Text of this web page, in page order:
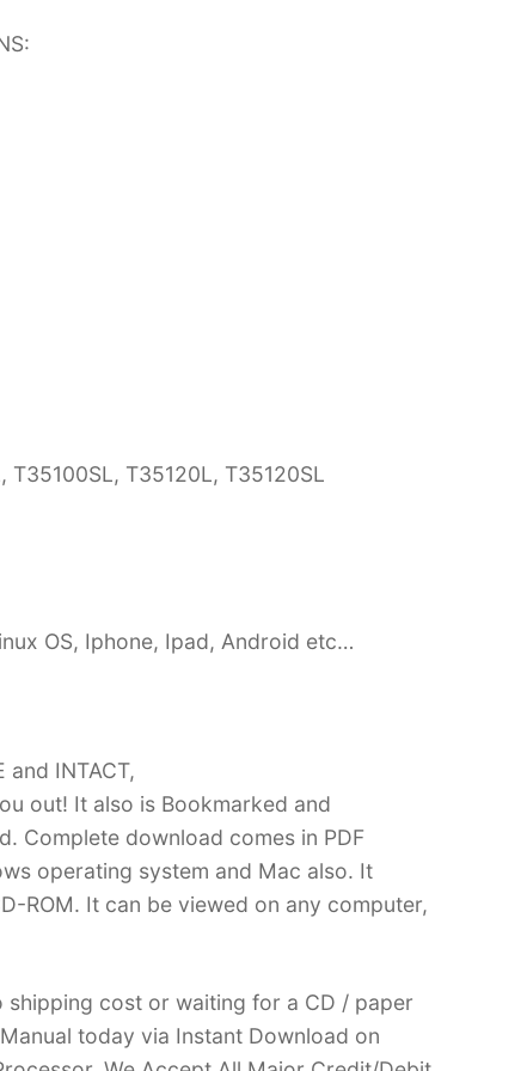
T35120L, T35120SL
OS, Iphone, Ipad, Android etc…
and INTACT,
out! It also is Bookmarked and
Complete download comes in PDF
operating system and Mac also. It
ROM. It can be viewed on any computer,
shipping cost or waiting for a CD / paper
today via Instant Download on